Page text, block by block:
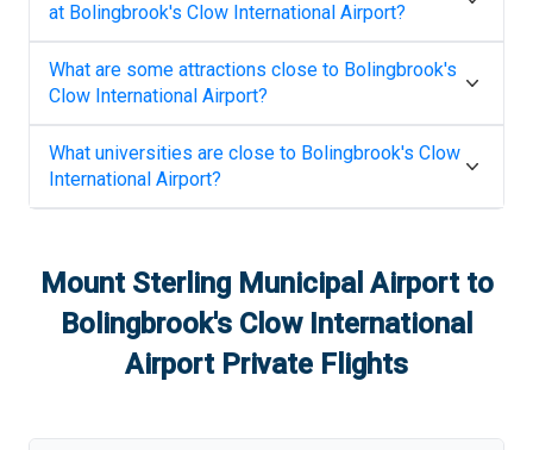
at Bolingbrook's Clow International Airport?
What are some attractions close to Bolingbrook's
Clow International Airport?
What universities are close to Bolingbrook's Clow
International Airport?
Mount Sterling Municipal Airportto
Bolingbrook's Clow International
AirportPrivate Flights